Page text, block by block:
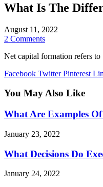
What Is The
August 11, 2022
2 Comments
Net capital formation refers
Facebook TwitterPinterest
You May Also Like
What Are Examples
January 23, 2022
What Decisions Do
January 24, 2022